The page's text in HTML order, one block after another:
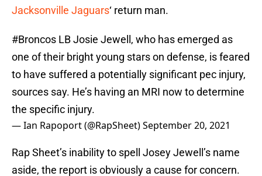
Jacksonville Jaguars‘ return man.
#Broncos LB Josie Jewell, who has emerged as
one of their bright young stars on defense, is feared
to have suffered a potentially significant pec injury,
sources say. He’s having an MRI now to determine
the specific injury.
— Ian Rapoport (@RapSheet)September 20, 2021
Rap Sheet’s inability to spell Josey Jewell’s name
aside, the report is obviously a cause for concern.